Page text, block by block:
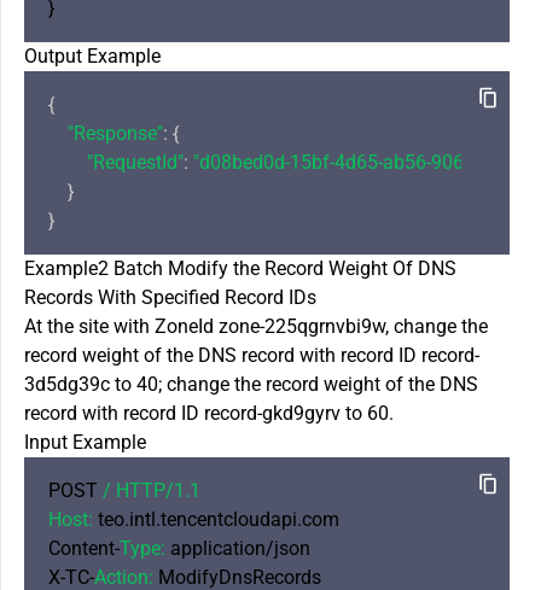
Output Example
{
"Response": {
"RequestId": "d08bed0d-15bf-4d65-ab56-
    }
Example2 Batch Modify the Record Weight Of DNS
Records With Specified Record IDs
At the site with ZoneId zone-225qgrnvbi9w, change the
record weight of the DNS record with record ID record-
3d5dg39c to 40; change the record weight of the DNS
record with record ID record-gkd9gyrv to 60.
Input Example
POST / HTTP/1.1
Host: teo.intl.tencentcloudapi.com
Content-Type: application/json
X-TC-Action: ModifyDnsRecords